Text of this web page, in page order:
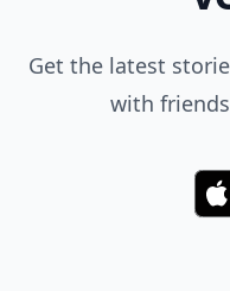
Get the latest
with